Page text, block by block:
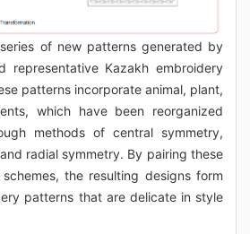
of new patterns generated by
representative Kazakh embroidery
patterns incorporate animal, plant,
which have been reorganized
methods of central symmetry,
radial symmetry. By pairing these
the resulting designs form
patterns that are delicate in style